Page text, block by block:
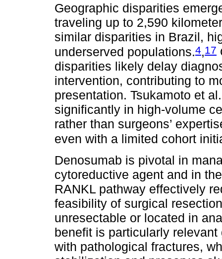
Geographic disparities
traveling up to 2,590
similar disparities in Brazil,
underserved populations.4,17
disparities likely delay
intervention, contributing to
presentation. Tsukamoto et
significantly in high-volume
rather than surgeons’
even with a limited cohort
Denosumab is pivotal in
cytoreductive agent and in
RANKL pathway effectively
feasibility of surgical
unresectable or located in
benefit is particularly
with pathological fractures,